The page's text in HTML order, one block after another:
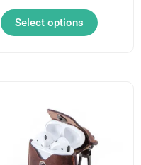
Select options
the
product
multiple